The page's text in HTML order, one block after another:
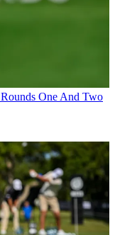
One And Two